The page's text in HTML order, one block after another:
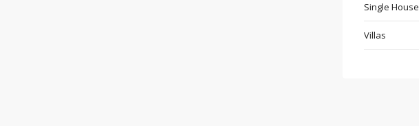
Single House
Villas